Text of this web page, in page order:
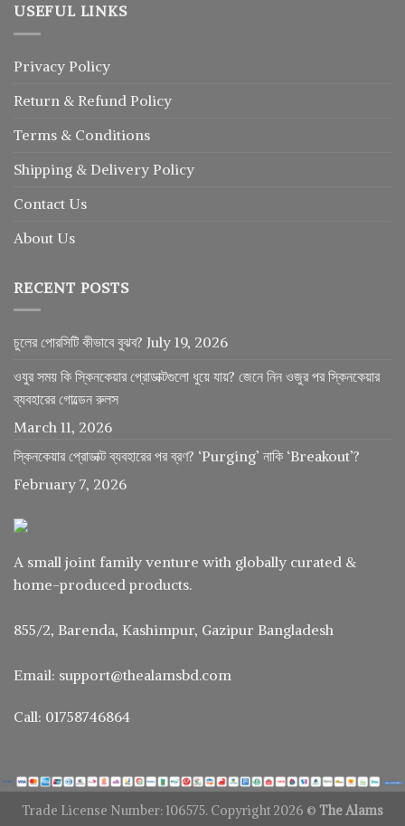
USEFUL LINKS
Privacy Policy
Return & Refund Policy
Terms & Conditions
Shipping & Delivery Policy
Contact Us
About Us
RECENT POSTS
চুলের পোরসিটি কীভাবে বুঝব? July 19, 2026
ওযুর সময় কি স্কিনকেয়ার প্রোডাক্টগুলো ধুয়ে যায়? জেনে নিন ওজুর পর স্কিনকেয়ার
ব্যবহারের গোল্ডেন রুলস
March 11, 2026
স্কিনকেয়ার প্রোডাক্ট ব্যবহারের পর ব্রণ? ‘Purging’ নাকি ‘Breakout’?
February 7, 2026
A small joint family venture with globally curated &
home-produced products.
855/2, Barenda, Kashimpur, Gazipur Bangladesh
Email: support@thealamsbd.com
Call: 01758746864
Trade License Number: 106575. Copyright 2026 © The Alams